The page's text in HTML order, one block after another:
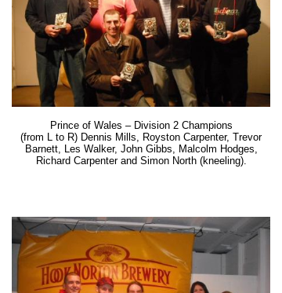
Prince of Wales – Division 2 Champions
(from L to R) Dennis Mills, Royston Carpenter, Trevor
Barnett, Les Walker, John Gibbs, Malcolm Hodges,
Richard Carpenter and Simon North (kneeling).